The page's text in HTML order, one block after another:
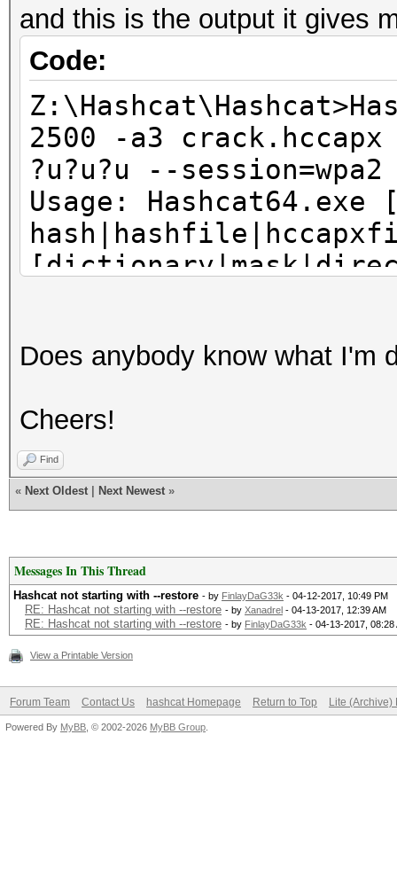
and this is the output it gives
Code:
2500 -a3 crack.hccapx
?u?u?u --
Usage:
Press any key to
Does anybody know what I'm
Cheers!
Find
« Next Oldest Next Newest »
Messages In This Thread
Hashcat not starting with --restore - by FinlayDaG33k - 04-12-2017, 10:49 PM
RE: Hashcat not starting with --restore - by Xanadrel - 04-13-2017, 12:39 AM
RE: Hashcat not starting with --restore - by FinlayDaG33k - 04-13-2017, 08:28
View a Printable Version
Forum Team Contact Us hashcat Homepage Return to Top Lite (Archive)
Powered By MyBB , © 2002-2026 MyBB Group